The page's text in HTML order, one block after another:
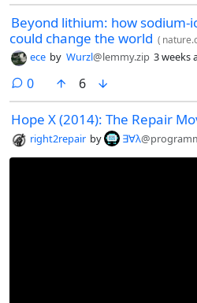
Beyond lithium: how sodium-
could change the world (
ece by Wurzl@lemmy.zip 3 weeks
0comments
6
Hope X (2014): The Repair
right2repair by ∃∀λ